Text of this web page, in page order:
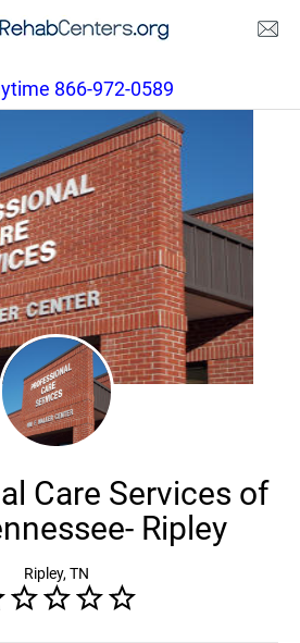
866-972-0589
Care Services of
Ripley
Ripley, TN